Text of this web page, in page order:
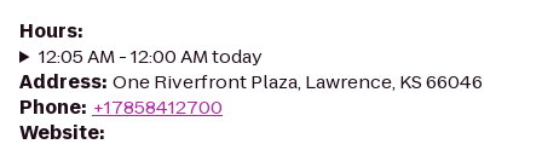
Hours:
12:05 AM - 12:00 AM today
Address: One Riverfront Plaza, Lawrence, KS 66046
Phone: +17858412700
Website: